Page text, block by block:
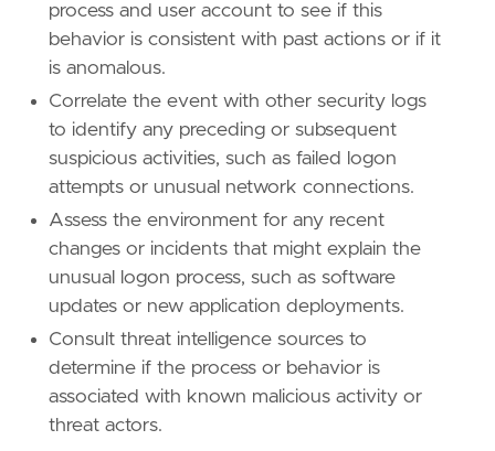
process and user account to see if this
behavior is consistent with past actions or if it
is anomalous.
Correlate the event with other security logs
to identify any preceding or subsequent
suspicious activities, such as failed logon
attempts or unusual network connections.
Assess the environment for any recent
changes or incidents that might explain the
unusual logon process, such as software
updates or new application deployments.
Consult threat intelligence sources to
determine if the process or behavior is
associated with known malicious activity or
threat actors.